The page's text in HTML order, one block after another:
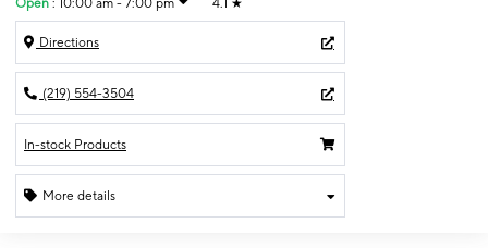
Open : 10:00 am - 7:00 pm 4.1 ★
Directions
(219) 554-3504
In-stock Products
More details